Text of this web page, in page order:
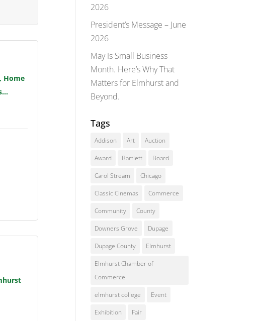
Home
2026
President’s Message – June
2026
May Is Small Business
Month. Here’s Why That
Matters for Elmhurst and
Beyond.
Tags
Addison Art Auction
Award Bartlett Board
Carol Stream Chicago
Classic Cinemas Commerce
Community County
Downers Grove Dupage
Dupage County Elmhurst
Elmhurst Chamber of
Commerce
elmhurst college Event
Exhibition Fair